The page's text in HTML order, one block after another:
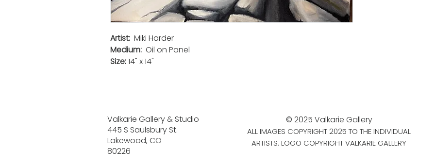
Artist: Miki Harder
Medium: Oil on Panel
Size:14" x 14"
Valkarie Gallery & Studio
445 S Saulsbury St.
Lakewood, CO
80226
© 2025 Valkarie Gallery
ALL IMAGES COPYRIGHT 2025 TO THE INDIVIDUAL
ARTISTS. LOGO COPYRIGHT VALKARIE GALLERY